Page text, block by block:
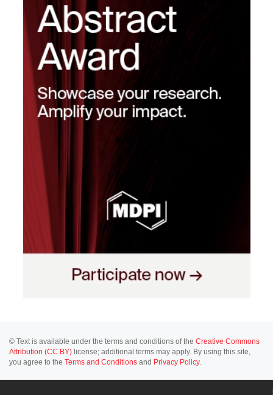
© Text is available under the terms and conditions of the Creative Commons
Attribution (CC BY) license; additional terms may apply. By using this site,
you agree to the Terms and Conditions and Privacy Policy.